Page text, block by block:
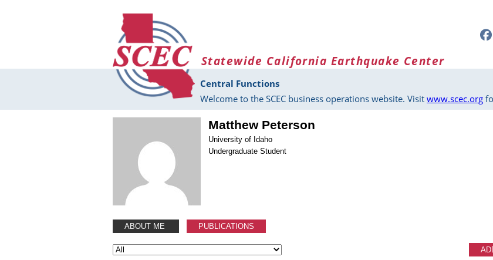
Statewide California Earthquake Center
Central Functions
Welcome to the SCEC business operations website. Visit www.scec.org
Matthew Peterson
University of Idaho
Undergraduate Student
ABOUT ME PUBLICATIONS